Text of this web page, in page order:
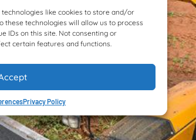
like cookies to store and/or
these technologies will allow us to process
IDs on this site. Not consenting or
certain features and functions.
Privacy Policy